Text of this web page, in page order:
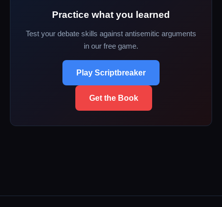
Practice what you learned
Test your debate skills against antisemitic arguments
in our free game.
Play Scriptbreaker
Get the Book